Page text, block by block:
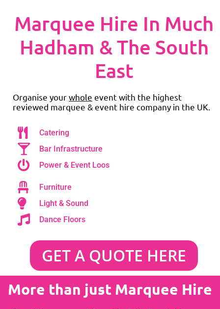
Marquee Hire In Much
Hadham & The South
East
Organise yourwhole event with the highest
reviewed marquee & event hire company in the UK.
Catering
Bar Infrastructure
Power & Event Loos
Furniture
Light & Sound
Dance Floors
GET A QUOTE HERE
More than just Marquee Hire